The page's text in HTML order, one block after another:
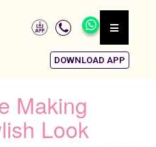
DOWNLOAD APP
Making
Look